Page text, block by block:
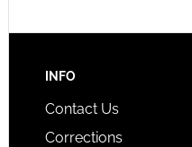
INFO
Contact Us
Corrections